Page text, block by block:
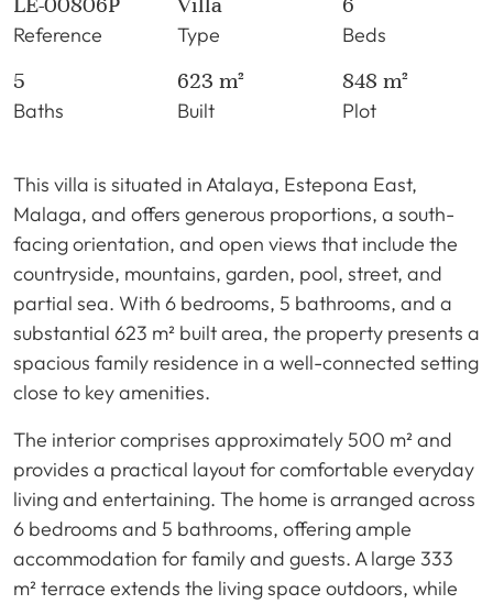
Reference Type Beds
5
Baths
623 m²
Built
848 m²
Plot
This villa is situated in Atalaya, Estepona East,
Malaga, and offers generous proportions, a south-
facing orientation, and open views that include the
countryside, mountains, garden, pool, street, and
partial sea. With 6 bedrooms, 5 bathrooms, and a
substantial 623 m² built area, the property presents a
spacious family residence in a well-connected setting
close to key amenities.
The interior comprises approximately 500 m² and
provides a practical layout for comfortable everyday
living and entertaining. The home is arranged across
6 bedrooms and 5 bathrooms, offering ample
accommodation for family and guests. A large 333
m² terrace extends the living space outdoors, while